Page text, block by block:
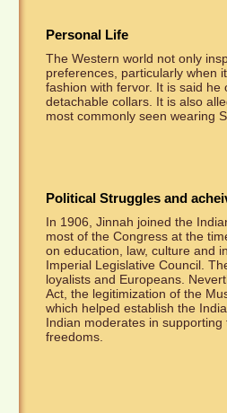
Personal Life
The Western world not only
preferences, particularly when
fashion with fervor. It is said
detachable collars. It is also
most commonly seen wearing
Political Struggles and
In 1906, Jinnah joined the
most of the Congress at the
on education, law, culture and
Imperial Legislative Council.
loyalists and Europeans.
Act, the legitimization of the
which helped establish the
Indian moderates in
freedoms.